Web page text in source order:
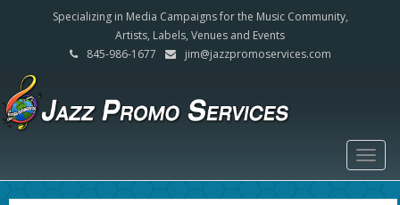
Specializing in Media Campaigns for the Music Community,
Artists, Labels, Venues and Events
845-986-1677
jim@jazzpromoservices.com